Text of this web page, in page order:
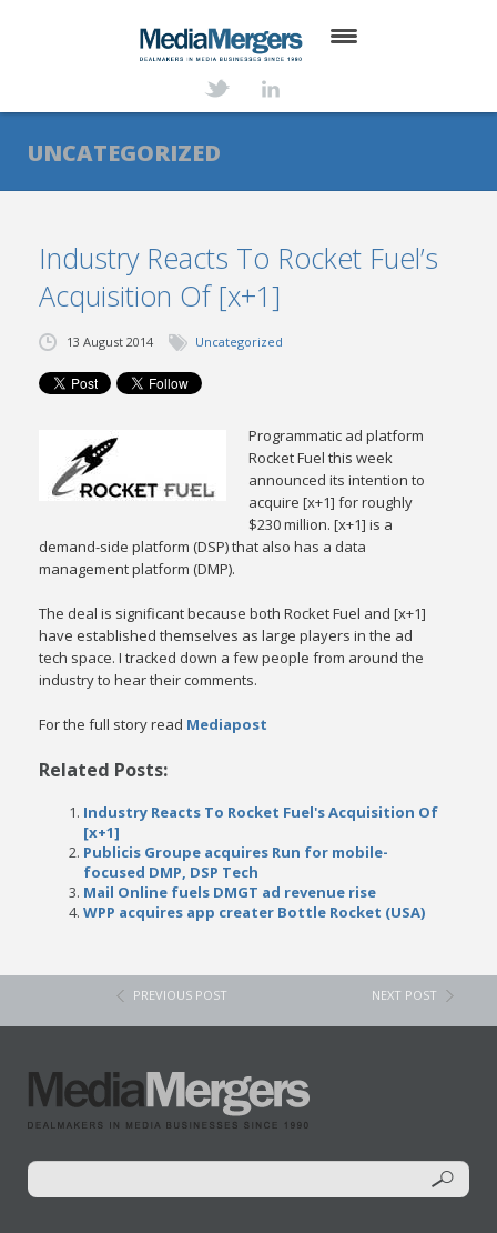
ABOUT
SERVICES
NEWS
TRANSACTIONS
CONTACT
UNCATEGORIZED
Industry Reacts To Rocket Fuel’s
Acquisition Of [x+1]
13 August 2014 Uncategorized
Programmatic ad platform
Rocket Fuel this week
announced its intention to
acquire [x+1] for roughly
$230 million. [x+1] is a
demand-side platform (DSP) that also has a data
management platform (DMP).
The deal is significant because both Rocket Fuel and [x+1]
have established themselves as large players in the ad
tech space. I tracked down a few people from around the
industry to hear their comments.
For the full story read Mediapost
Related Posts:
Industry Reacts To Rocket Fuel's Acquisition Of
[x+1]
Publicis Groupe acquires Run for mobile-
focused DMP, DSP Tech
Mail Online fuels DMGT ad revenue rise
WPP acquires app creater Bottle Rocket (USA)
PREVIOUS POST NEXT POST